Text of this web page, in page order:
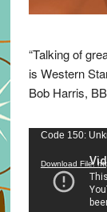
“Talking of
is Western
Bob Harris,
Video
Code 150:
Download File: